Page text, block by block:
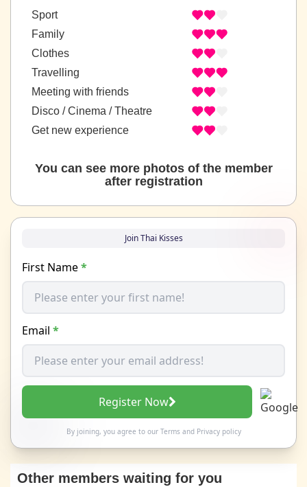
Sport
Family
Clothes
Travelling
Meeting with friends
Disco / Cinema / Theatre
Get new experience
You can see more photos of the member
after registration
Join Thai Kisses
First Name*
Email *
Register Now
By joining, you agree to our Termsand Privacy policy
Other members waiting for you